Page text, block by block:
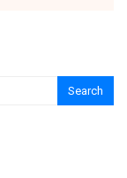
Search